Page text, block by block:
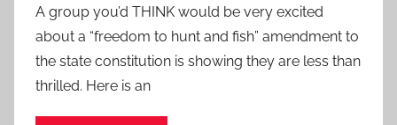
A group you’d THINK would be very excited
about a “freedom to hunt and fish” amendment to
the state constitution is showing they are less than
thrilled. Here is an